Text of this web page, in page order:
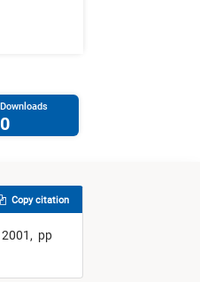
Downloads
0
2001, pp
Copy citation